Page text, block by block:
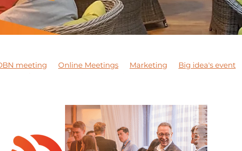
meeting Online Meetings Marketing
Big idea's event
Video marketing #marketing DBNPodcast1 DBNPodcast
local business #dobusinesslocal DBN Training
Events Chester Le Street Networking Covid-19